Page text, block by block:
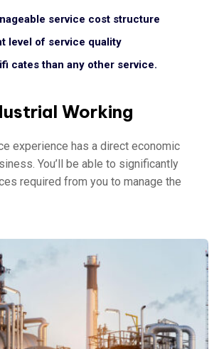
service cost structure
level of service quality
cates than any other service.
Working
experience has a direct economic
You’ll be able to significantly
required from you to manage the